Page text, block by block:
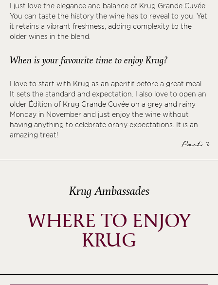
I just love the elegance and balance of Krug Grande Cuvée.
You can taste the history the wine has to reveal to you. Yet
it retains a vibrant freshness, adding complexity to the
older wines in the blend.
When is your favourite time to enjoy Krug?
I love to start with Krug as an aperitif before a great meal.
It sets the standard and expectation. I also love to open an
older Édition of Krug Grande Cuvée on a grey and rainy
Monday in November and just enjoy the wine without
having anything to celebrate orany expectations. It is an
amazing treat!
Part 2
Krug Ambassades
WHERE TO ENJOY
KRUG